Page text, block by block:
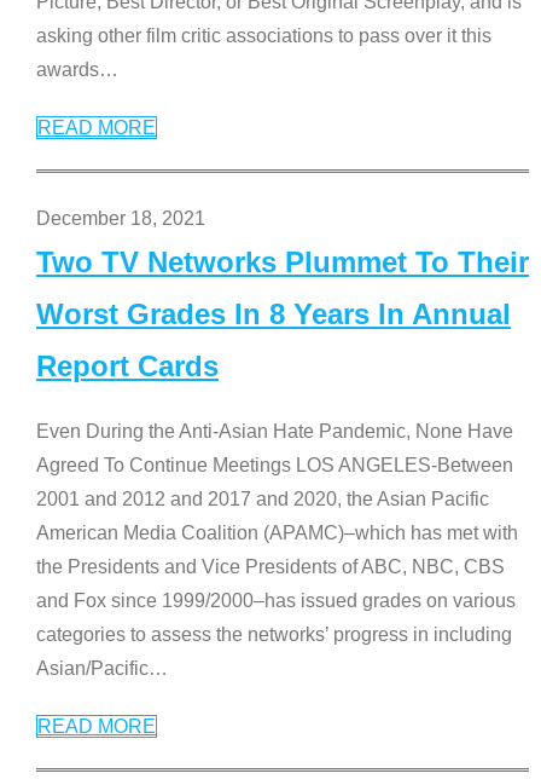
asking other film critic associations to pass over it this
awards…
READ MORE
December 18, 2021
Two TV Networks Plummet To Their
Worst Grades In 8 Years In Annual
Report Cards
Even During the Anti-Asian Hate Pandemic, None Have
Agreed To Continue Meetings LOS ANGELES-Between
2001 and 2012 and 2017 and 2020, the Asian Pacific
American Media Coalition (APAMC)–which has met with
the Presidents and Vice Presidents of ABC, NBC, CBS
and Fox since 1999/2000–has issued grades on various
categories to assess the networks’ progress in including
Asian/Pacific…
READ MORE